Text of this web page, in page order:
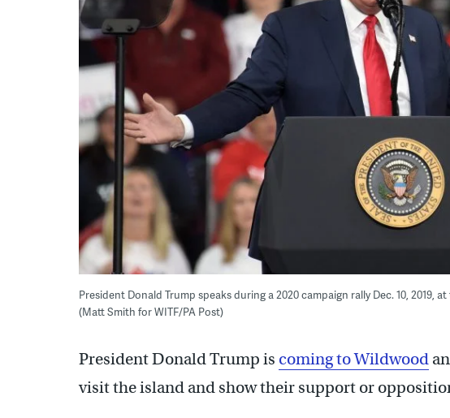
President Donald Trump speaks during a 2020 campaign rally Dec. 10, 2019,
(Matt Smith for WITF/PA Post)
President Donald Trump is coming to Wildwood
visit the island and show their support or